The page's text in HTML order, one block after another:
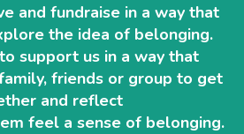
and fundraise in a way that
the idea of belonging.
support us in a way that
friends or group to get
and reflect
feel a sense of belonging.